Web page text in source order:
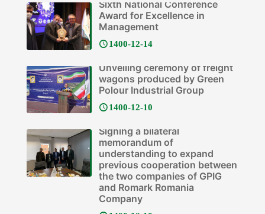
Sixth National Conference
Award for Excellence in
Management
1400-12-14
Unveiling ceremony of freight
wagons produced by Green
Polour Industrial Group
1400-12-10
Signing a bilateral
memorandum of
understanding to expand
previous cooperation between
the two companies of GPIG
and Romark Romania
Company